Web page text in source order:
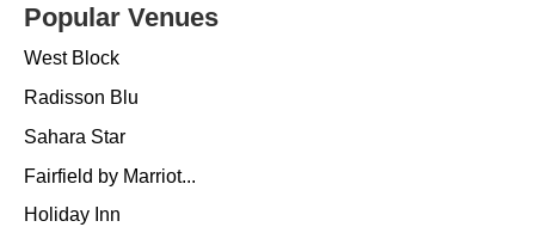
Popular Venues
West Block
Radisson Blu
Sahara Star
Fairfield by Marriot...
Holiday Inn